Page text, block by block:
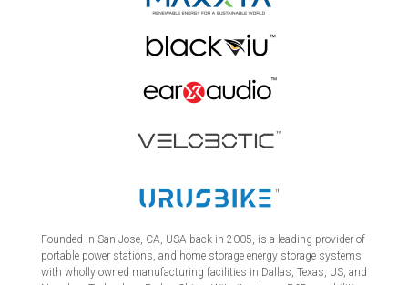
Founded in San Jose, CA, USA back in 2005, is a leading provider of
portable power stations, and home storage energy storage systems
with wholly owned manufacturing facilities in Dallas, Texas, US, and